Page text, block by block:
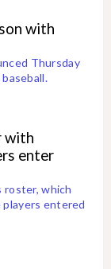
with
Thursday
with
enter
roster, which
players entered